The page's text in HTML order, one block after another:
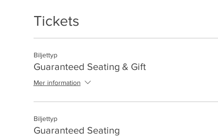
Tickets
Biljettyp
Guaranteed Seating & Gift
Mer information
Biljettyp
Guaranteed Seating